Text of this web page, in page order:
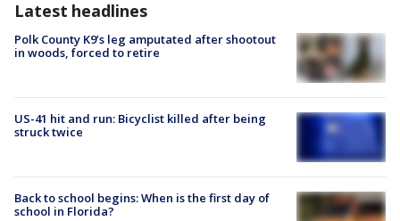
Latest headlines
Polk County K9’s leg amputated after shootout
in woods, forced to retire
US-41 hit and run: Bicyclist killed after being
struck twice
Back to school begins: When is the first day of
school in Florida?